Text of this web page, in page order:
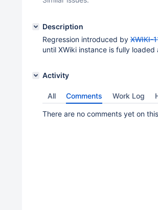
Description
Regression introduced by XWIKI-
until XWiki instance is fully
Activity
All Comments Work Log
There are no comments yet on